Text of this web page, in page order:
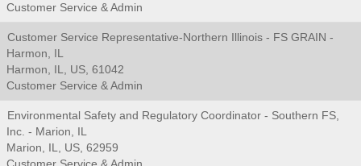
Customer Service & Admin
Customer Service Representative-Northern Illinois - FS GRAIN -
Harmon, IL
Harmon, IL, US, 61042
Customer Service & Admin
Environmental Safety and Regulatory Coordinator - Southern FS,
Inc. - Marion, IL
Marion, IL, US, 62959